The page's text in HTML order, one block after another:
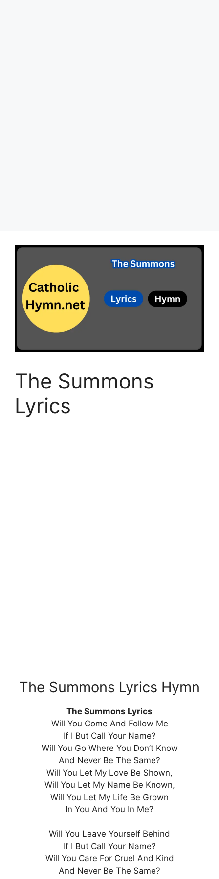
The Summons
Lyrics
The Summons Lyrics Hymn
The Summons Lyrics
Will You Come And Follow Me
If I But Call Your Name?
Will You Go Where You Don’t Know
And Never Be The Same?
Will You Let My Love Be Shown,
Will You Let My Name Be Known,
Will You Let My Life Be Grown
In You And You In Me?
Will You Leave Yourself Behind
If I But Call Your Name?
Will You Care For Cruel And Kind
And Never Be The Same?